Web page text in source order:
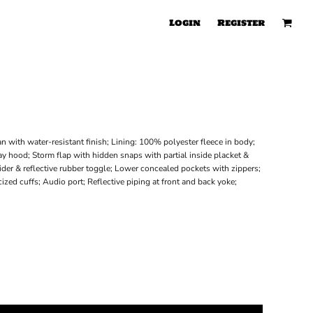
Login Register
with water-resistant finish; Lining: 100% polyester fleece in body;
hood; Storm flap with hidden snaps with partial inside placket &
& reflective rubber toggle; Lower concealed pockets with zippers;
cuffs; Audio port; Reflective piping at front and back yoke;